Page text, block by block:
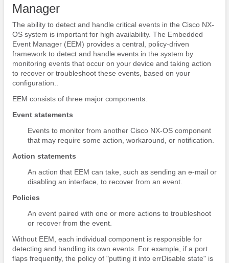
Manager
The ability to detect and handle critical events in the Cisco NX-
OS system is important for high availability. The Embedded
Event Manager (EEM) provides a central, policy-driven
framework to detect and handle events in the system by
monitoring events that occur on your device and taking action
to recover or troubleshoot these events, based on your
configuration..
EEM consists of three major components:
Event statements
Events to monitor from another Cisco NX-OS component
that may require some action, workaround, or notification.
Action statements
An action that EEM can take, such as sending an e-mail or
disabling an interface, to recover from an event.
Policies
An event paired with one or more actions to troubleshoot
or recover from the event.
Without EEM, each individual component is responsible for
detecting and handling its own events. For example, if a port
flaps frequently, the policy of "putting it into errDisable state" is